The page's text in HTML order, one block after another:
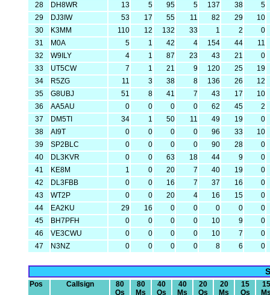
28
DH8WR 13 5 95 5 137 38
5
29
DJ3IW 53 17 55 11 82 29
10
30
K3MM 110 12 132 33 1 2
0
31
M0A 5 1 42 4 154 44
11
32
W9ILY 4 1 87 23 43 21
0
33
UT5CW 7 1 21 9 120 25
19
34
R5ZG 11 3 38 8 136 26
12
35
G8UBJ 51 8 41 7 43 17
10
36
AA5AU 0 0 0 0 62 45
2
37
DM5TI 34 1 50 11 49 19
0
38
AI9T 0 0 0 0 96 33
10
39
SP2BLC 0 0 0 0 90 28
0
40
DL3KVR 0 0 63 18 44 9
0
41
KE8M 1 0 20 7 40 19
0
42
DL3FBB 0 0 16 7 37 16
0
43
WT2P 0 0 20 4 16 15
0
44
EA2KU 29 16 0 0 0 0
0
45
BH7PFH 0 0 0 0 10 9
0
46
VE3CWU 0 0 0 0 10 7
0
47
N3NZ 0 0 0 0 8 6 0
Pos Callsign
80
Qs
80
Ms
40
Qs
40
Ms
20
Qs
20
Ms
15
Qs
15